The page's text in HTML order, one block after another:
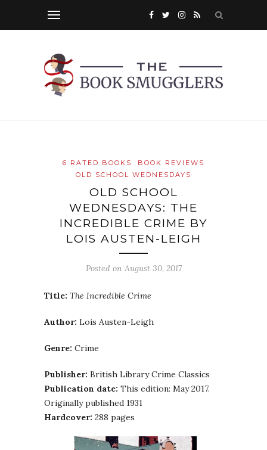
6 RATED BOOKS
BOOK REVIEWS
OLD SCHOOL WEDNESDAYS
OLD SCHOOL
WEDNESDAYS: THE
INCREDIBLE CRIME BY
LOIS AUSTEN-LEIGH
Posted on August 30, 2017
Title: The Incredible Crime
Author: Lois Austen-Leigh
Genre: Crime
Publisher: British Library Crime Classics
Publication date: This edition: May 2017.
Originally published 1931
Hardcover: 288 pages